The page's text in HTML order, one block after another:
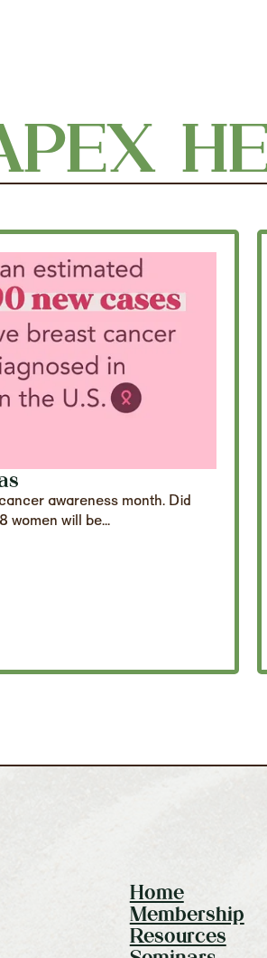
awareness month. Did
women will be...
Home
Membership
Resources